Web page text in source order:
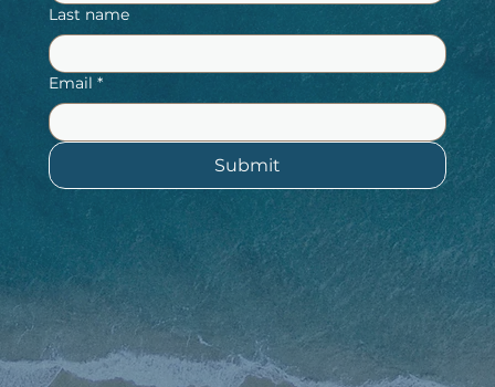
Last name
Email *
Submit